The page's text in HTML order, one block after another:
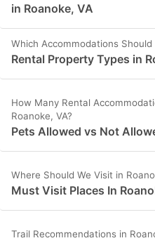
in Roanoke, VA
Which Accommodations Should
Rental Property Types in
How Many Rental
Roanoke, VA?
Pets Allowed vs Not
Where Should We Visit in
Must Visit Places In
Trail Recommendations in